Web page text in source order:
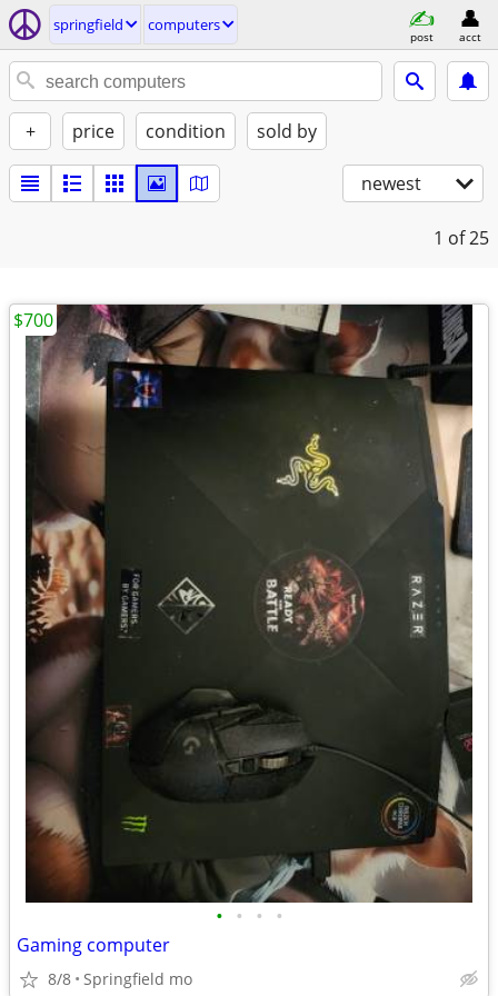
springfield computers
post acct
+ price condition sold by
newest
1 of 25
• • • •
Gaming computer
8/8 Springfield mo
$700